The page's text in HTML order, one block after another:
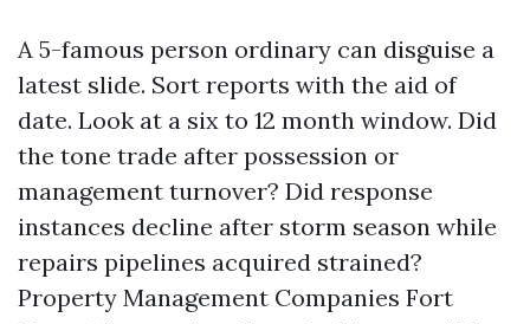
A 5-famous person ordinary can disguise a
latest slide. Sort reports with the aid of
date. Look at a six to 12 month window. Did
the tone trade after possession or
management turnover? Did response
instances decline after storm season while
repairs pipelines acquired strained?
Property Management Companies Fort